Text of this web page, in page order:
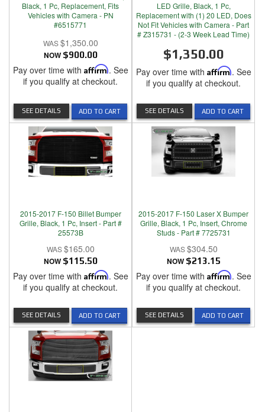
Black, 1 Pc, Replacement, Fits
Vehicles with Camera - PN
#6515771
$1,350.00
NOW $900.00
Pay over time with Affirm. See
if you qualify at checkout.
ADD TO CART
SEE DETAILS
LED Grille, Black, 1 Pc,
Replacement with (1) 20 LED, Does
Not Fit Vehicles with Camera - Part
# Z315731 - (2-3 Week Lead Time)
$1,350.00
Pay over time with Affirm. See
if you qualify at checkout.
ADD TO CART
SEE DETAILS
2015-2017 F-150 Billet Bumper
Grille, Black, 1 Pc, Insert - Part #
25573B
$165.00
NOW $115.50
Pay over time with Affirm. See
if you qualify at checkout.
ADD TO CART
SEE DETAILS
2015-2017 F-150 Laser X Bumper
Grille, Black, 1 Pc, Insert, Chrome
Studs - Part # 7725731
$304.50
NOW $213.15
Pay over time with Affirm. See
if you qualify at checkout.
ADD TO CART
SEE DETAILS